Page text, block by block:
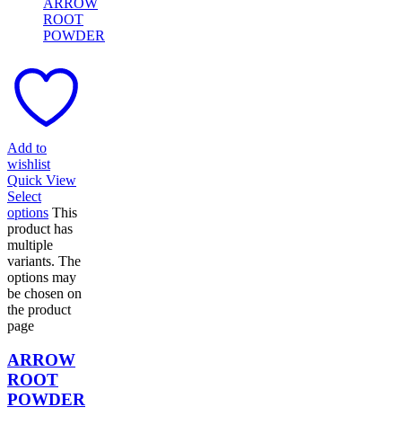
Add to
wishlist
Quick View
Select
options This
product has
multiple
variants. The
options may
be chosen on
the product
page
ARROW
ROOT
POWDER